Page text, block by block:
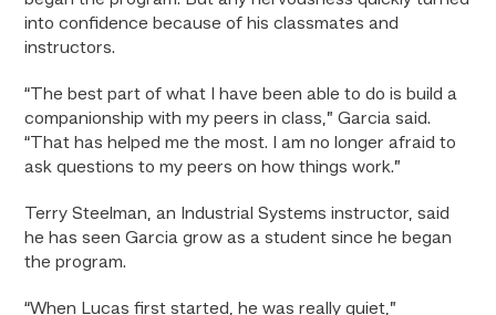
into confidence because of his classmates and
instructors.
“The best part of what I have been able to do is build a
companionship with my peers in class,” Garcia said.
“That has helped me the most. I am no longer afraid to
ask questions to my peers on how things work.”
Terry Steelman, an Industrial Systems instructor, said
he has seen Garcia grow as a student since he began
the program.
“When Lucas first started, he was really quiet,”